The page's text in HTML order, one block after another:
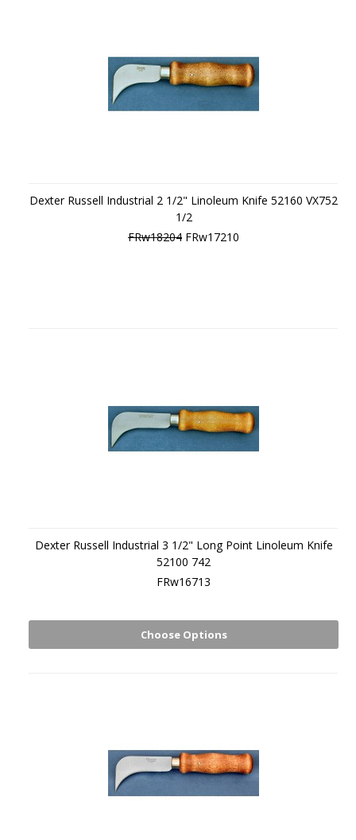
Dexter Russell Industrial 2 1/2" Linoleum Knife 52160 VX752
1/2
FRw18204 FRw17210
Dexter Russell Industrial 3 1/2" Long Point Linoleum Knife
52100 742
FRw16713
Choose Options